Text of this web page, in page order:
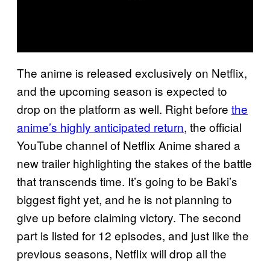
The anime is released exclusively on Netflix,
and the upcoming season is expected to
drop on the platform as well. Right before the
anime’s highly anticipated return, the official
YouTube channel of Netflix Anime shared a
new trailer highlighting the stakes of the battle
that transcends time. It’s going to be Baki’s
biggest fight yet, and he is not planning to
give up before claiming victory. The second
part is listed for 12 episodes, and just like the
previous seasons, Netflix will drop all the